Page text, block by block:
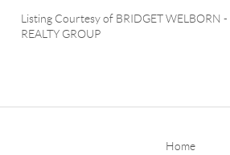
Listing Courtesy of BRIDGET WELBORN -
REALTY GROUP
Home